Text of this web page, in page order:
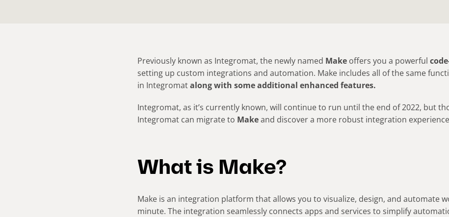
Previously known as Integromat, the newly named Makeoffers you a powerful
setting up custom integrations and automation. Make includes all of the same
in Integromatalong with some additional enhanced features.
Integromat, as it’s currently known, will continue to run until the end of 2022, but
Integromat can migrate to Makeand discover a more robust integration
What is Make?
Make is an integration platform that allows you to visualize, design, and automate
minute. The integration seamlessly connects apps and services to simplify